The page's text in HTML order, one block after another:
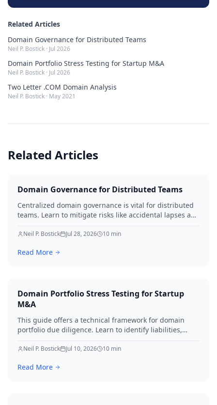
Related Articles
Domain Governance for Distributed Teams
Neil P. Bostick · Jul 2026
Domain Portfolio Stress Testing for Startup M&A
Neil P. Bostick · Jul 2026
Two Letter .COM Domain Analysis
Neil P. Bostick · May 2021
Related Articles
Domain Governance for Distributed Teams
Centralized domain governance is vital for distributed
teams. Learn to mitigate risks like accidental lapses and
implementing robust security, establishing approval
digital assets and ensure business continuity.
Neil P. Bostick Jul 28, 2026 10 min
Read More
Domain Portfolio Stress Testing for Startup
M&A
This guide offers a technical framework for domain
portfolio due diligence. Learn to identify liabilities,
M&A in 2026.
Neil P. Bostick Jul 10, 2026 10 min
Read More